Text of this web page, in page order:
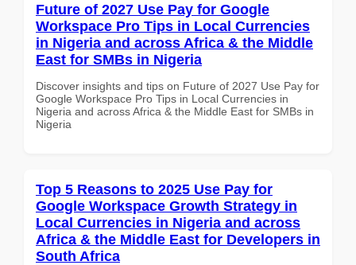
Future of 2027 Use Pay for Google
Workspace Pro Tips in Local Currencies
in Nigeria and across Africa & the Middle
East for SMBs in Nigeria
Discover insights and tips on Future of 2027 Use Pay for
Google Workspace Pro Tips in Local Currencies in
Nigeria and across Africa & the Middle East for SMBs in
Nigeria
Top 5 Reasons to 2025 Use Pay for
Google Workspace Growth Strategy in
Local Currencies in Nigeria and across
Africa & the Middle East for Developers in
South Africa